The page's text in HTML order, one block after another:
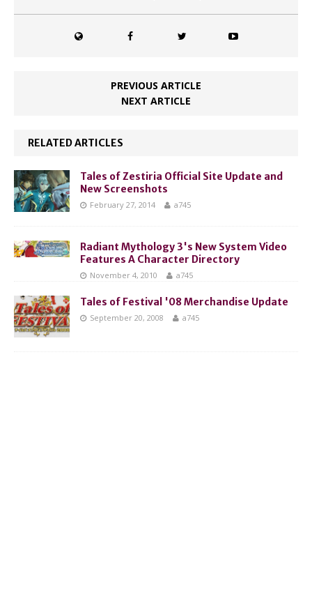
PREVIOUS ARTICLE
NEXT ARTICLE
RELATED ARTICLES
Tales of Zestiria Official Site Update and
New Screenshots
February 27, 2014 a745
Radiant Mythology 3's New System Video
Features A Character Directory
November 4, 2010 a745
Tales of Festival '08 Merchandise Update
September 20, 2008 a745